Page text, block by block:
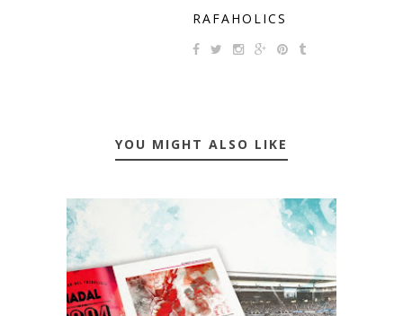
RAFAHOLICS
YOU MIGHT ALSO LIKE